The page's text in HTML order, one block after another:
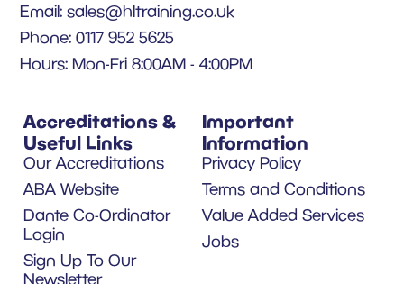
Important
Information
Privacy Policy
Terms and Conditions
Value Added Services
Jobs
Accreditations &
Useful Links
Our Accreditations
ABA Website
Dante Co-Ordinator
Login
Sign Up To Our
Newsletter
Email:sales@hltraining.co.uk
Phone: 0117 952 5625
Hours: Mon-Fri 8:00AM - 4:00PM